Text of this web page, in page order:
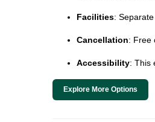
Facilities:
Cancellation: Free
Accessibility: This
Explore More Options